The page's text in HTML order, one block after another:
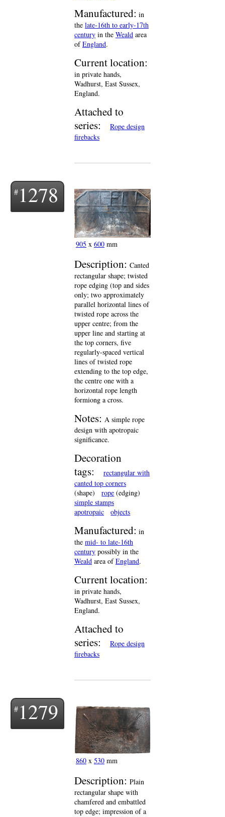
Manufactured: in
the late-16th to early-17th
century in the Weald area
ofEngland.
Current location:
in private hands,
Wadhurst, East Sussex,
England.
Attached to
series:
Rope design
firebacks
1278
905 x 600 mm
Description: Canted
rectangular shape; twisted
rope edging (top and sides
only; two approximately
parallel horizontal lines of
twisted rope across the
upper centre; from the
upper line and starting at
the top corners, five
regularly-spaced vertical
lines of twisted rope
extending to the top edge,
the centre one with a
horizontal rope length
formiong a cross.
Notes: A simple rope
design with apotropaic
significance.
Decoration
tags:
rectangular with
canted top corners
(shape)
rope (edging)
simple stamps
apotropaic
objects
Manufactured: in
the mid- to late-16th
century possibly in the
Weald area ofEngland.
Current location:
in private hands,
Wadhurst, East Sussex,
England.
Attached to
series:
Rope design
firebacks
1279
860 x 530 mm
Description: Plain
rectangular shape with
chamfered and embattled
top edge; impression of a